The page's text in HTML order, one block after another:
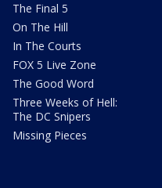
The Final 5
On The Hill
In The Courts
FOX 5 Live Zone
The Good Word
Three Weeks of Hell:
The DC Snipers
Missing Pieces